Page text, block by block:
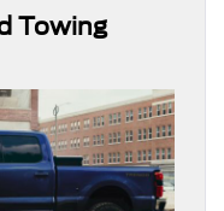
Towing